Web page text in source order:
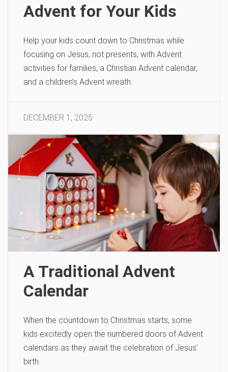
Advent for Your Kids
Help your kids count down to Christmas while
focusing on Jesus, not presents, with Advent
activities for families, a Christian Advent calendar,
and a children’s Advent wreath.
DECEMBER 1, 2025
A Traditional Advent
Calendar
When the countdown to Christmas starts, some
kids excitedly open the numbered doors of Advent
calendars as they await the celebration of Jesus’
birth.